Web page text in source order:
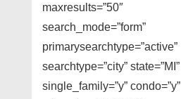
maxresults=”50″
search_mode=”form”
primarysearchtype=”active”
searchtype=”city” state=”MI”
single_family=”y” condo=”y”